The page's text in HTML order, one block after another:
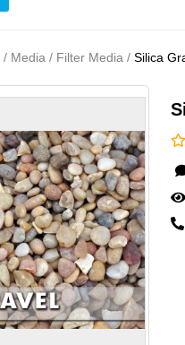
Media / Filter Media / Silica